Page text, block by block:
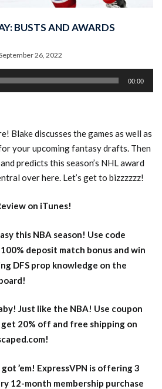
BUSTS AND AWARDS
26, 2022
00:00
Blake discusses the games as well as
your upcoming fantasy drafts. Then
predicts this season’s NHL award
over here. Let’s get to bizzzzzz!
on iTunes!
this NBA season! Use code
deposit match bonus and win
DFS prop knowledge on the
Just like the NBA! Use coupon
20% off and free shipping on
’em! ExpressVPN is offering 3
12-month membership purchase